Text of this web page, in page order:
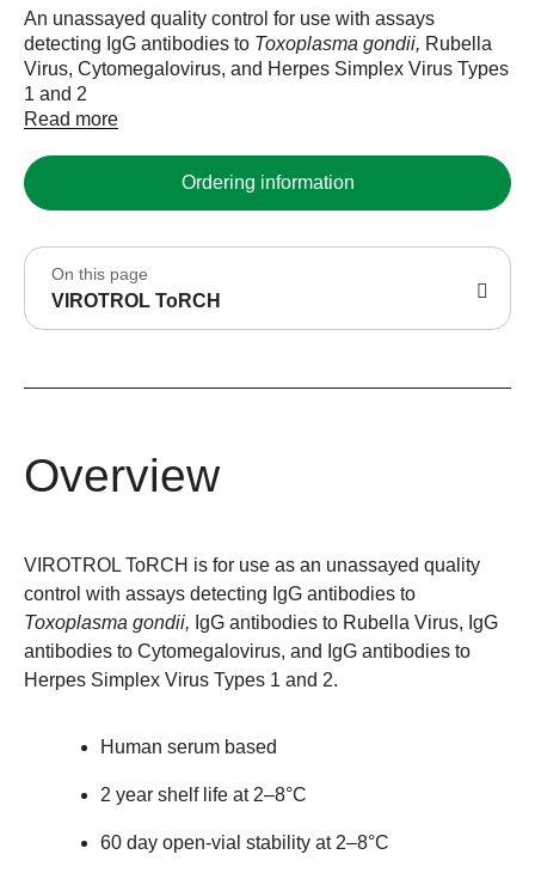
An unassayed quality control for use with assays
detecting IgG antibodies to Toxoplasma gondii, Rubella
Virus, Cytomegalovirus, and Herpes Simplex Virus Types
1 and 2
Read more
Ordering information
On this page
VIROTROL ToRCH
Overview
VIROTROL ToRCH is for use as an unassayed quality
control with assays detecting IgG antibodies to
Toxoplasma gondii, IgG antibodies to Rubella Virus, IgG
antibodies to Cytomegalovirus, and IgG antibodies to
Herpes Simplex Virus Types 1 and 2.
Human serum based
2 year shelf life at 2–8°C
60 day open-vial stability at 2–8°C